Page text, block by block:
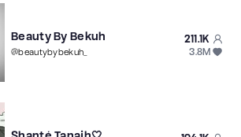
Beauty By Bekuh
@beautybybekuh_
211.1K
3.8M